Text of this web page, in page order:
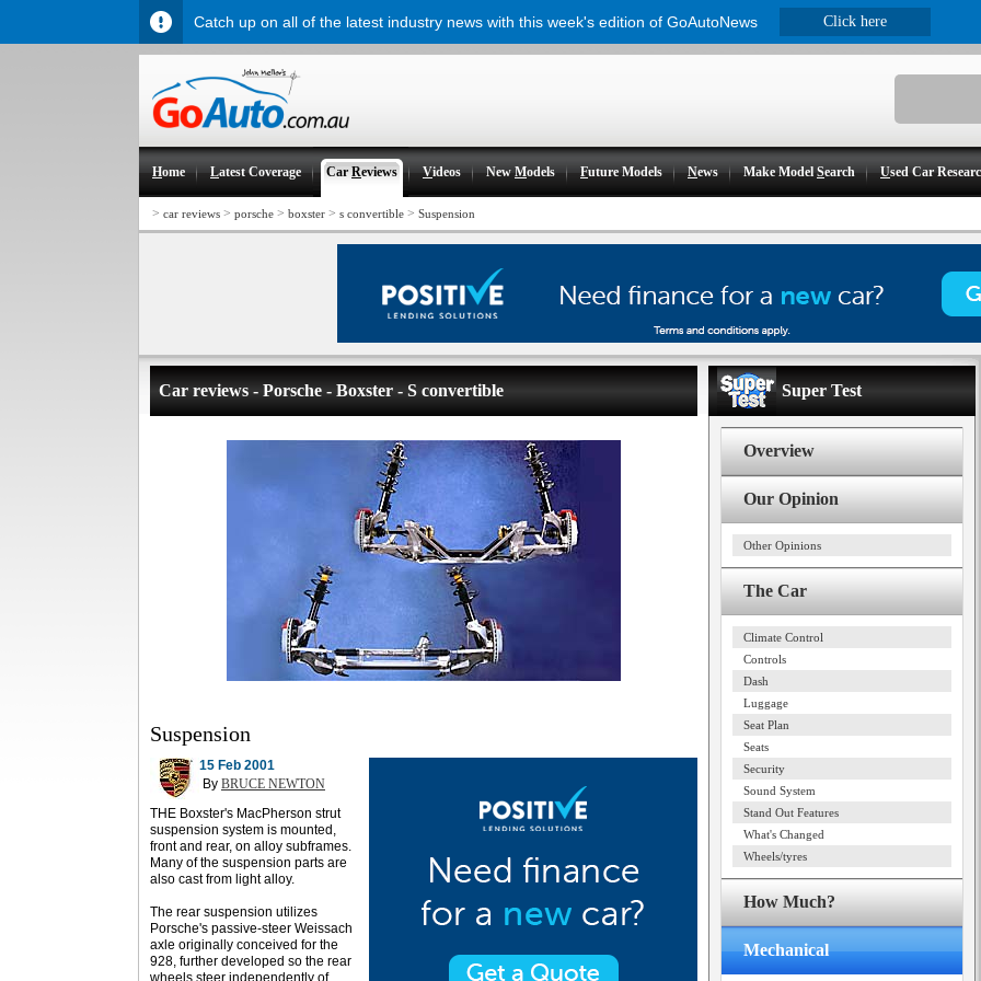
Home Latest Coverage CarReviews Videos NewModels Future Models News Make ModelSearch Used Car
> car reviews > porsche > boxster > s convertible > Suspension
Car reviews - Porsche - Boxster - S convertible
Suspension
15 Feb 2001
By BRUCE NEWTON
THE Boxster's MacPherson strut
suspension system is mounted,
front and rear, on alloy subframes.
Many of the suspension parts are
also cast from light alloy.
The rear suspension utilizes
Porsche's passive-steer Weissach
axle originally conceived for the
928, further developed so the rear
wheels steer independently of
Super Test
Overview
Our Opinion
Other Opinions
The Car
Climate Control
Controls
Dash
Luggage
Seat Plan
Seats
Security
Sound System
Stand Out Features
What's Changed
Wheels/tyres
How Much?
Mechanical
Catch up on all of the latest industry news with this week's edition of GoAutoNews Click here